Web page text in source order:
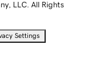
LLC. All Rights
Settings